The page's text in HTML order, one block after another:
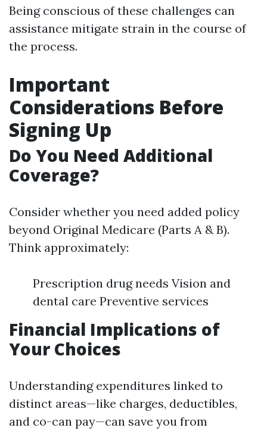
Being conscious of these challenges can
assistance mitigate strain in the course of
the process.
Important
Considerations Before
Signing Up
Do You Need Additional
Coverage?
Consider whether you need added policy
beyond Original Medicare (Parts A & B).
Think approximately:
Prescription drug needs Vision and
dental care Preventive services
Financial Implications of
Your Choices
Understanding expenditures linked to
distinct areas—like charges, deductibles,
and co-can pay—can save you from